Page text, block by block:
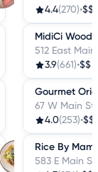
4.4(270)•$$
MidiCi Wood
512 East
3.9(661)•$$
Gourmet
67 W Main
4.0(253)•$$
Rice By
583 E Main